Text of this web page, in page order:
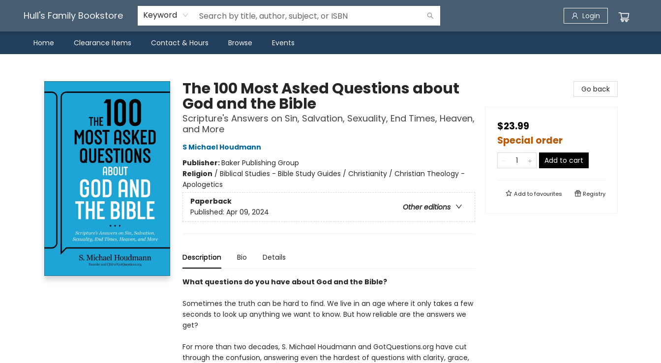
Hull's Family Bookstore Keyword Login
Home Clearance Items Contact & Hours Browse Events
The 100 Most Asked Questions about
God and the Bible
Scripture's Answers on Sin, Salvation, Sexuality, End Times, Heaven,
and More
S Michael Houdmann
Publisher:Baker Publishing Group
Religion / Biblical Studies - Bible Study Guides / Christianity / Christian Theology -
Apologetics
Paperback
Other editions
Published: Apr 09, 2024
Description Bio Details
What questions do you have about God and the Bible?
Sometimes the truth can be hard to find. We live in an age where it only takes a few
seconds to look up anything we want to know. But how reliable are the answers we
get?
For more than two decades, S. Michael Houdmann and GotQuestions.org have cut
through the confusion, answering even the hardest of questions with clarity, grace,
Go back
$23.99
Special order
Add to cart
Add tofavourites Registry